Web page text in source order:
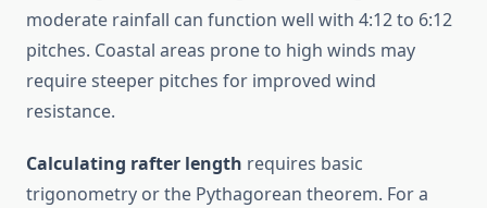
moderate rainfall can function well with 4:12 to 6:12
pitches. Coastal areas prone to high winds may
require steeper pitches for improved wind
resistance.
Calculating rafter length requires basic
trigonometry or the Pythagorean theorem. For a